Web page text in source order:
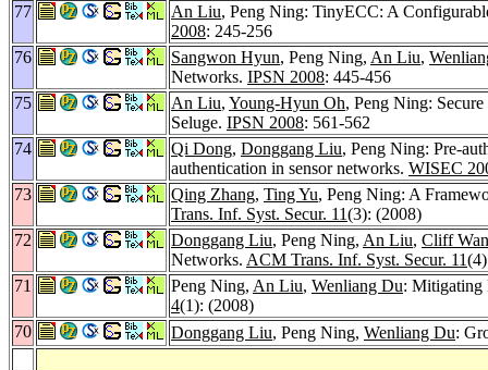
77
An Liu, Peng Ning: TinyECC: A
2008: 245-256
76
Sangwon Hyun, Peng Ning, An Liu,
Networks. IPSN 2008: 445-456
75
An Liu, Young-Hyun Oh, Peng Ning:
Seluge. IPSN 2008: 561-562
74
Qi Dong, Donggang Liu, Peng Ning: Pre-
authentication in sensor networks. WISEC
73
Qing Zhang, Ting Yu, Peng Ning: A
Trans. Inf. Syst. Secur. 11(3): (2008)
72
Donggang Liu, Peng Ning, An Liu, Cliff
Networks. ACM Trans. Inf. Syst. Secur. 11
71
Peng Ning, An Liu, Wenliang Du: Mitigating
4(1): (2008)
70
Donggang Liu, Peng Ning, Wenliang Du: